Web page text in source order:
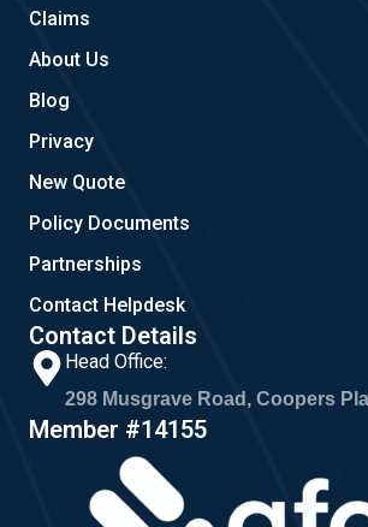
Claims
About Us
Blog
Privacy
New Quote
Policy Documents
Partnerships
Contact Helpdesk
Contact Details
Head Office:
298 Musgrave Road, Coopers
Member #14155